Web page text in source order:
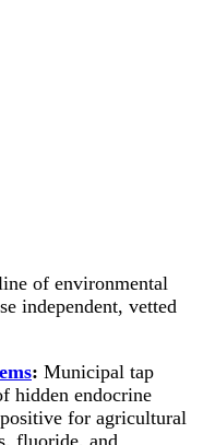
of environmental
independent, vetted
: Municipal tap
hidden endocrine
for agricultural
fluoride, and